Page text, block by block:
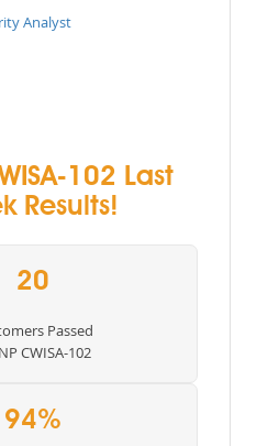
Analyst
102 Last
Results!
20
Passed
CWISA-102
94%